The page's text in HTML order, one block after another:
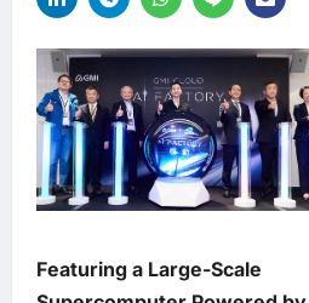
Featuring a Large-Scale